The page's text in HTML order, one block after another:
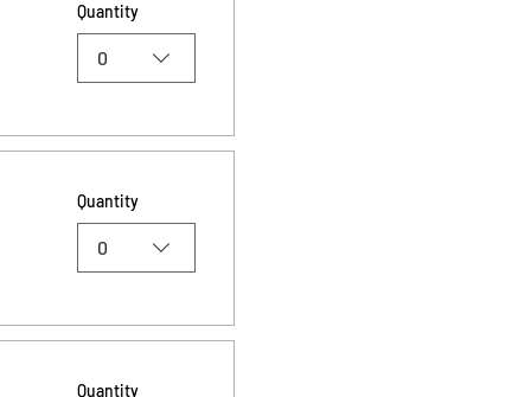
Quantity
0
Quantity
0
Quantity